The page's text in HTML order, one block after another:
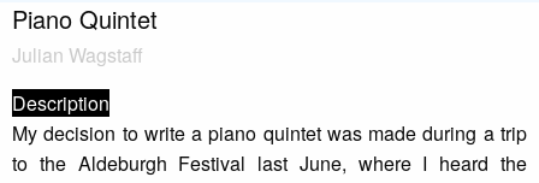
Piano Quintet
Julian Wagstaff
Description
My decision to write a piano quintet was made during a trip
to the Aldeburgh Festival last June, where I heard the